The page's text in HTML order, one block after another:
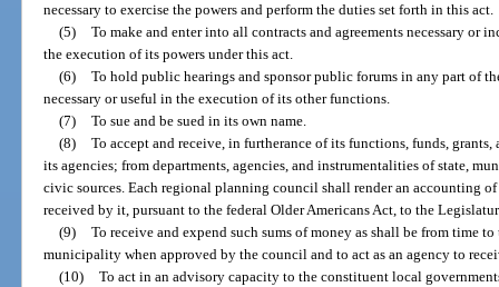
necessary to exercise the powers and perform the duties set forth in this act.
(5) To make and enter into all contracts and agreements necessary or
the execution of its powers under this act.
(6) To hold public hearings and sponsor public forums in any part of
necessary or useful in the execution of its other functions.
(7) To sue and be sued in its own name.
(8) To accept and receive, in furtherance of its functions, funds,
its agencies; from departments, agencies, and instrumentalities of state,
civic sources. Each regional planning council shall render an accounting
received by it, pursuant to the federal Older Americans Act, to the
(9) To receive and expend such sums of money as shall be from time
municipality when approved by the council and to act as an agency to
(10) To act in an advisory capacity to the constituent local